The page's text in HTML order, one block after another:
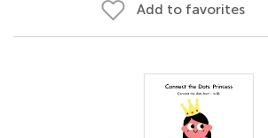
Add to favorites